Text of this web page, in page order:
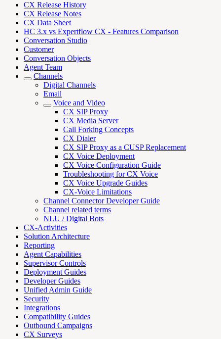
CX Release History
CX Release Notes
CX Data Sheet
HC 3.x vs Expertflow CX - Features Comparison
Conversation Studio
Customer
Conversation Objects
Agent Team
Channels
Digital Channels
Email
Voice and Video
CX SIP Proxy
CX Media Server
Call Forking Concepts
CX Dialer
CX SIP Proxy as a CUSP Replacement
CX Voice Deployment
CX Voice Configuration Guide
Troubleshooting for CX Voice
CX Voice Upgrade Guides
CX-Voice Limitations
Channel Connector Developer Guide
Channel related terms
NLU / Digital Bots
CX-Activities
Solution Architecture
Reporting
Agent Capabilities
Supervisor Controls
Deployment Guides
Developer Guides
Unified Admin Guide
Security
Integrations
Compatibility Guides
Outbound Campaigns
CX Surveys